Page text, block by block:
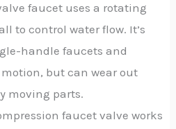
faucet uses a rotating
to control water flow. It’s
handle faucets and
but can wear out
moving parts.
faucet valve works